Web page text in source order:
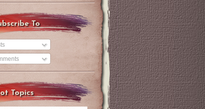
To
Topics